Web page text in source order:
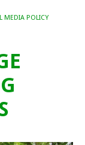
MEDIA POLICY